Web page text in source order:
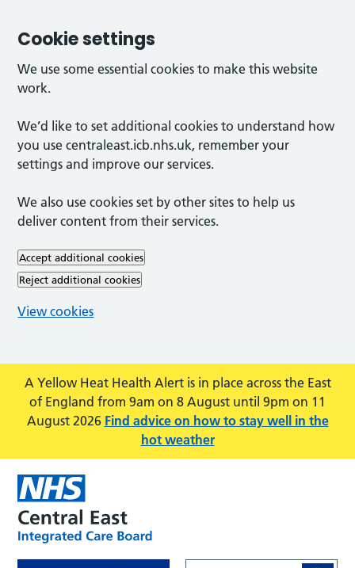
Cookie settings
We use some essential cookies to make this website
work.
We’d like to set additional cookies to understand how
you use centraleast.icb.nhs.uk, remember your
settings and improve our services.
We also use cookies set by other sites to help us
deliver content from their services.
Accept additional cookies
Reject additional cookies
View cookies
Skip to main content
A Yellow Heat Health Alert is in place across the East
of England from 9am on 8 August until 9pm on 11
August 2026 Find advice on how to stay well in the
hot weather